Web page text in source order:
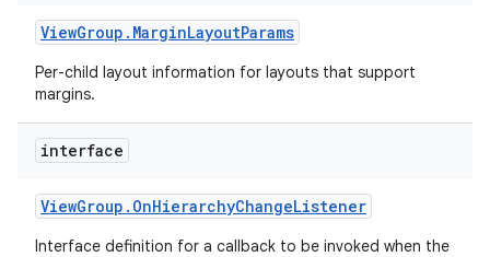
ViewGroup . MarginLayoutParams
Per-child layout information for layouts that support
margins.
interface
ViewGroup . OnHierarchyChangeListener
Interface definition for a callback to be invoked when the